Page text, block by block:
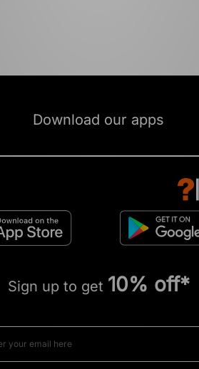
Download our apps
Sign up to get 10% off*